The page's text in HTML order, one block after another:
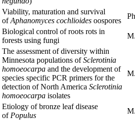
Viability, maturation and survival
ofAphanomyces cochlioides oospores
Biological control of roots rots in
forests using fungi
The assessment of diversity within
Minnesota populations ofSclerotinia
homoeocarpa and the development of
species specific PCR primers for the
detection of North America Sclerotinia
homoeocarpa isolates
Etiology of bronze leaf disease
of Populus